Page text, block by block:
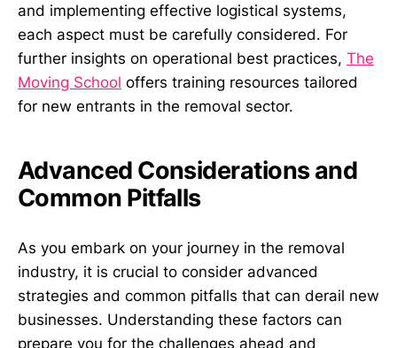
and implementing effective logistical systems,
each aspect must be carefully considered. For
further insights on operational best practices, The
Moving School offers training resources tailored
for new entrants in the removal sector.
Advanced Considerations and
Common Pitfalls
As you embark on your journey in the removal
industry, it is crucial to consider advanced
strategies and common pitfalls that can derail new
businesses. Understanding these factors can
prepare you for the challenges ahead and